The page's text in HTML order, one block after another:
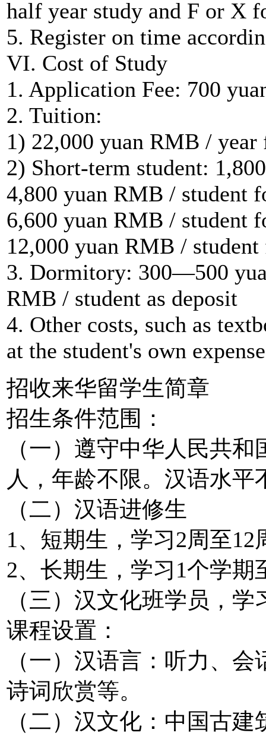
half year study and F or X
5. Register on time
VI. Cost of Study
1. Application Fee: 700
2. Tuition:
1) 22,000 yuan RMB / year
2) Short-term student:
4,800 yuan RMB / student
6,600 yuan RMB / student
12,000 yuan RMB /
3. Dormitory: 300—500
RMB / student as deposit
4. Other costs, such as
at the student's own
招收来华留学生简章
招生条件范围：
（一）遵守中华人民共
人，年龄不限。汉语水平
（二）汉语进修生
1、短期生，学习2周至12
2、长期生，学习1个学期
（三）汉文化班学员，
课程设置：
（一）汉语言：听力、
诗词欣赏等。
（二）汉文化：中国古